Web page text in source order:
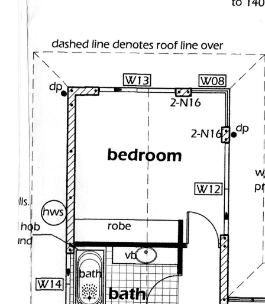
fruit trees. There's even an enclosed fernery and
fish pond that you can enjoy viewing through
glass from inside the home - Just Lovely!
Other welcomed and practical features include a
400 litre solar hot water unit, clear shield security
screens, 2 vehicle garage plus a separate 6m x
7m colourbond shed with side access, covered
children's playground and enclosed dog kennel
all spread out on over half an acre of privacy.
Nothing to design, nothing to change, no waiting
for building - Ready for you and your lifestyle
needs!
Proudly marketed exclusively by Tania @
Tropical Property - Presenting all offers, now is